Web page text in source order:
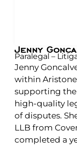
Jenny
Paralegal –
Jenny
within
supporting
high-quality
of disputes.
LLB from
completed a